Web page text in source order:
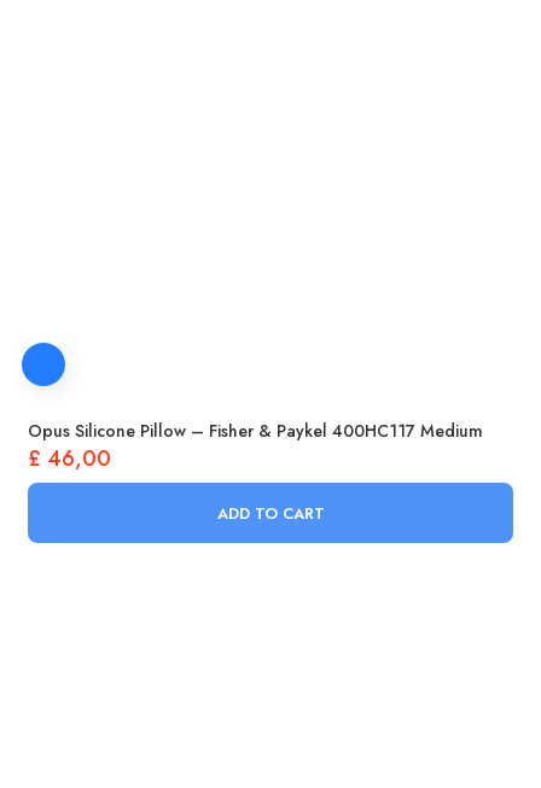
Opus Silicone Pillow – Fisher & Paykel 400HC117 Medium
£ 46,00
ADD TO CART